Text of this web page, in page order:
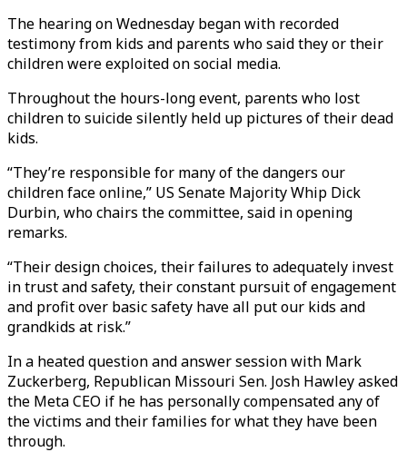
The hearing on Wednesday began with recorded
testimony from kids and parents who said they or their
children were exploited on social media.
Throughout the hours-long event, parents who lost
children to suicide silently held up pictures of their dead
kids.
“They’re responsible for many of the dangers our
children face online,” US Senate Majority Whip Dick
Durbin, who chairs the committee, said in opening
remarks.
“Their design choices, their failures to adequately invest
in trust and safety, their constant pursuit of engagement
and profit over basic safety have all put our kids and
grandkids at risk.”
In a heated question and answer session with Mark
Zuckerberg, Republican Missouri Sen. Josh Hawley asked
the Meta CEO if he has personally compensated any of
the victims and their families for what they have been
through.